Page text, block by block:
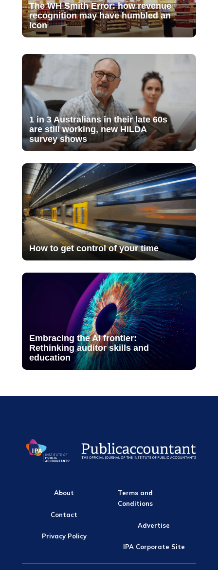
The WH Smith Error: how revenue
recognition may have humbled an
icon
1 in 3 Australians in their late 60s
are still working, new HILDA
survey shows
How to get control of your time
Embracing the AI frontier:
Rethinking auditor skills and
education
About
Contact
Privacy Policy
Terms and
Conditions
Advertise
IPA Corporate Site